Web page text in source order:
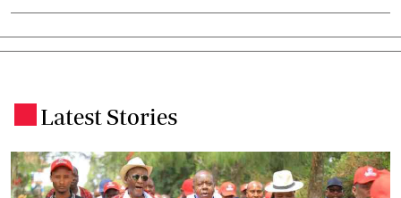
Latest Stories